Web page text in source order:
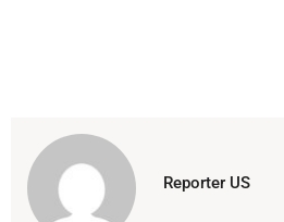
Reporter US